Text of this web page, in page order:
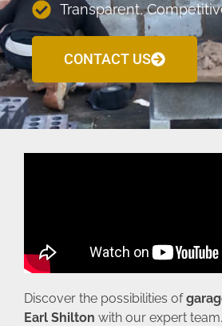
Transparent,
CONTACT US
Discover the possibilities of
Earl Shilton with our expert team.